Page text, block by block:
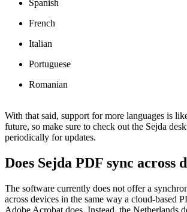
Spanish
French
Italian
Portuguese
Romanian
With that said, support for more languages is
future, so make sure to check out the Sejda
periodically for updates.
Does Sejda PDF sync across
The software currently does not offer a
across devices in the same way a cloud-based
Adobe Acrobat does. Instead, the Netherlands